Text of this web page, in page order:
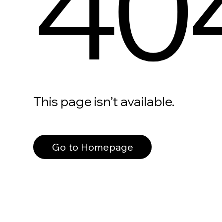
This page isn’t available.
Go to Homepage